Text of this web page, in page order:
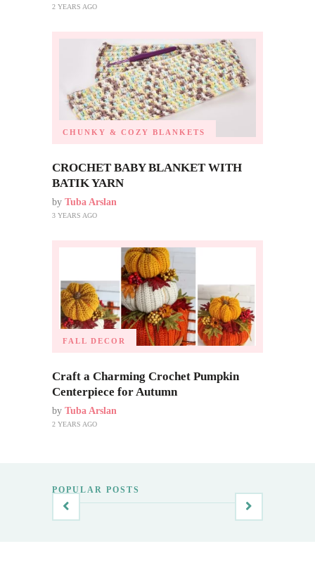
2 YEARS AGO
CHUNKY & COZY BLANKETS
CROCHET BABY BLANKET WITH
BATIK YARN
by Tuba Arslan
3 YEARS AGO
FALL DECOR
Craft a Charming Crochet Pumpkin
Centerpiece for Autumn
by Tuba Arslan
2 YEARS AGO
POPULAR POSTS